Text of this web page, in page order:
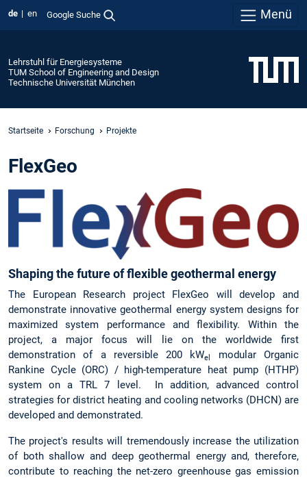
de en Google Suche Menü
Lehrstuhl für Energiesysteme
TUM School of Engineering and Design
Technische Universität München
Startseite Forschung Projekte
FlexGeo
Shaping the future of flexible geothermal energy
The European Research project FlexGeo will develop and
demonstrate innovative geothermal energy system designs for
maximized system performance and flexibility. Within the
project, a major focus will lie on the worldwide first
demonstration of a reversible 200 kWel
modular Organic
Rankine Cycle (ORC) / high-temperature heat pump (HTHP)
system on a TRL 7 level. In addition, advanced control
strategies for district heating and cooling networks (DHCN) are
developed and demonstrated.
The project's results will tremendously increase the utilization
of both shallow and deep geothermal energy and, therefore,
contribute to reaching the net-zero greenhouse gas emission